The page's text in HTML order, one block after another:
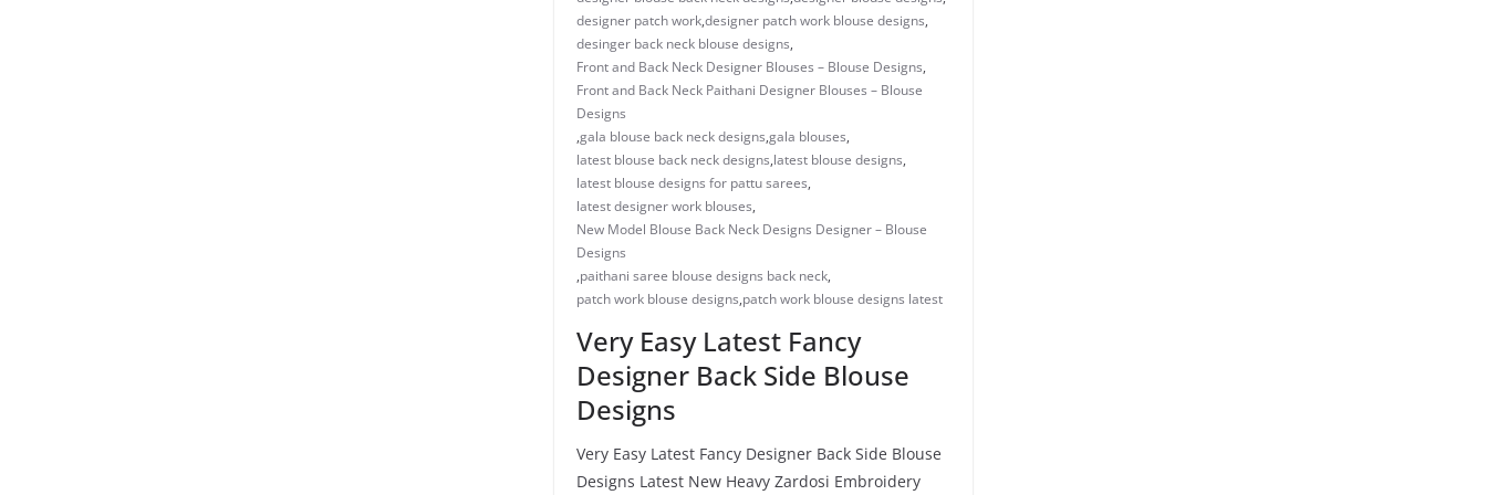
designer patch work,designer patch work blouse designs,
desinger back neck blouse designs,
Front and Back Neck Designer Blouses – Blouse Designs,
Front and Back Neck Paithani Designer Blouses – Blouse
Designs
,gala blouse back neck designs,gala blouses,
latest blouse back neck designs,latest blouse designs,
latest blouse designs for pattu sarees,
latest designer work blouses,
New Model Blouse Back Neck Designs Designer – Blouse
Designs
,paithani saree blouse designs back neck,
patch work blouse designs,patch work blouse designs latest
Very Easy Latest Fancy
Designer Back Side Blouse
Designs
Very Easy Latest Fancy Designer Back Side Blouse
Designs Latest New Heavy Zardosi Embroidery